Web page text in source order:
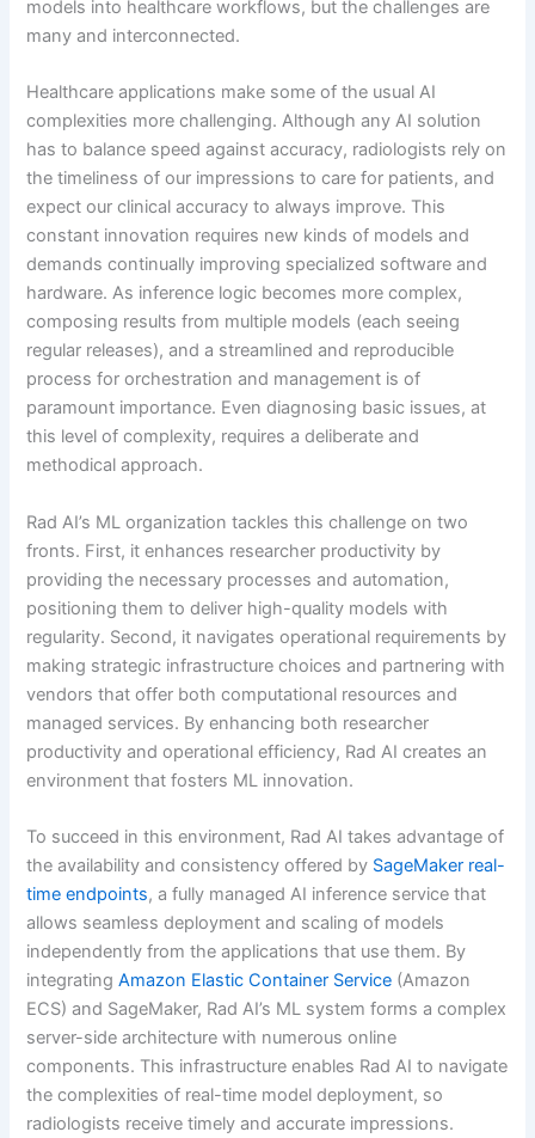
models into healthcare workflows, but the challenges are
many and interconnected.
Healthcare applications make some of the usual AI
complexities more challenging. Although any AI solution
has to balance speed against accuracy, radiologists rely on
the timeliness of our impressions to care for patients, and
expect our clinical accuracy to always improve. This
constant innovation requires new kinds of models and
demands continually improving specialized software and
hardware. As inference logic becomes more complex,
composing results from multiple models (each seeing
regular releases), and a streamlined and reproducible
process for orchestration and management is of
paramount importance. Even diagnosing basic issues, at
this level of complexity, requires a deliberate and
methodical approach.
Rad AI’s ML organization tackles this challenge on two
fronts. First, it enhances researcher productivity by
providing the necessary processes and automation,
positioning them to deliver high-quality models with
regularity. Second, it navigates operational requirements by
making strategic infrastructure choices and partnering with
vendors that offer both computational resources and
managed services. By enhancing both researcher
productivity and operational efficiency, Rad AI creates an
environment that fosters ML innovation.
To succeed in this environment, Rad AI takes advantage of
the availability and consistency offered by SageMaker real-
time endpoints, a fully managed AI inference service that
allows seamless deployment and scaling of models
independently from the applications that use them. By
integratingAmazon Elastic Container Service (Amazon
ECS) and SageMaker, Rad AI’s ML system forms a complex
server-side architecture with numerous online
components. This infrastructure enables Rad AI to navigate
the complexities of real-time model deployment, so
radiologists receive timely and accurate impressions.